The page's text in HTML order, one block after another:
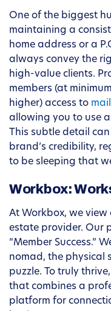
One of the biggest
maintaining a
home address or a
always convey the
high-value clients.
members (at
higher) access to
allowing you to use
This subtle detail
brand’s credibility,
to be sleeping that
Workbox:
At Workbox, we view
estate provider. Our
“Member Success.”
nomad, the physical
puzzle. To truly
that combines a
platform for